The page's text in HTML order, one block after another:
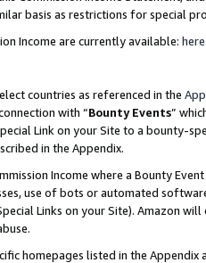
basis as restrictions for special
Income are currently available: here
countries as referenced in the
with “Bounty Events”
Link on your Site to a bounty-
in the Appendix.
Income where a Bounty
use of bots or automated
Links on your Site). Amazon
homepages listed in the